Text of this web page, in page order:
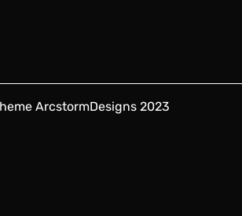
ArcstormDesigns 2023